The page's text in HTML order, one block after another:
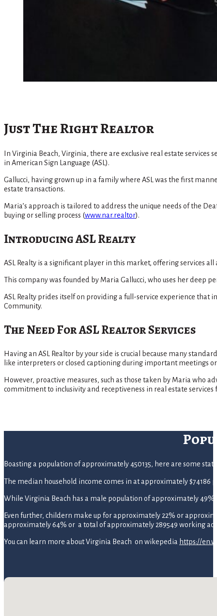
Just The Right Realtor
In Virginia Beach, Virginia, there are exclusive real estate
in American Sign Language (ASL).
Gallucci, having grown up in a family where ASL was the first
estate transactions.
Maria’s approach is tailored to address the unique needs of the
buying or selling process​ (www.nar.realtor)​.
Introducing ASL Realty
ASL Realty is a significant player in this market, offering services
This company was founded by Maria Gallucci, who uses her
ASL Realty prides itself on providing a full-service experience that
Community​.
The Need For ASL Realtor Services
Having an ASL Realtor by your side is crucial because many
like interpreters or closed captioning during important meetings or
However, proactive measures, such as those taken by Maria who
commitment to inclusivity and receptiveness in real estate
Boasting a population of approximately 450135, here are some
The median household income comes in at approximately $74186
While Virginia Beach has a male population of approximately
Even further, childern make up for approximately 22% or
approximately 64% or a total of approximately 289549 working
You can learn more about Virginia Beach on wikepedia https://